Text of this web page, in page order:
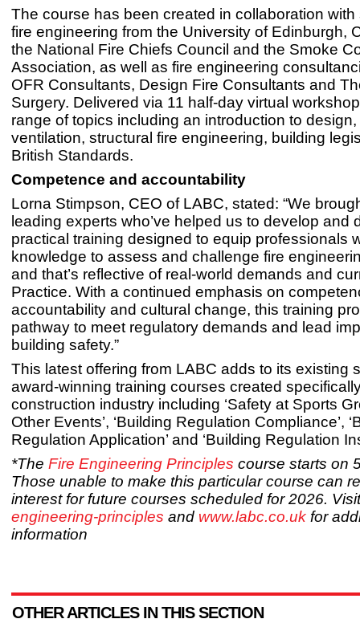
The course has been created in collaboration with
fire engineering from the University of Edinburgh,
the National Fire Chiefs Council and the Smoke
Association, as well as fire engineering
OFR Consultants, Design Fire Consultants and
Surgery. Delivered via 11 half-day virtual
range of topics including an introduction to
ventilation, structural fire engineering, building
British Standards.
Competence and accountability
Lorna Stimpson, CEO of LABC, stated: “We
leading experts who’ve helped us to develop and
practical training designed to equip professionals
knowledge to assess and challenge fire
and that’s reflective of real-world demands and
Practice. With a continued emphasis on
accountability and cultural change, this training
pathway to meet regulatory demands and lead
building safety.”
This latest offering from LABC adds to its existing
award-winning training courses created
construction industry including ‘Safety at Sports
Other Events’, ‘Building Regulation Compliance’,
Regulation Application’ and ‘Building Regulation
*The Fire Engineering Principles course starts on
Those unable to make this particular course can
interest for future courses scheduled for 2026.
engineering-principles and www.labc.co.uk for
information
OTHER ARTICLES IN THIS SECTION